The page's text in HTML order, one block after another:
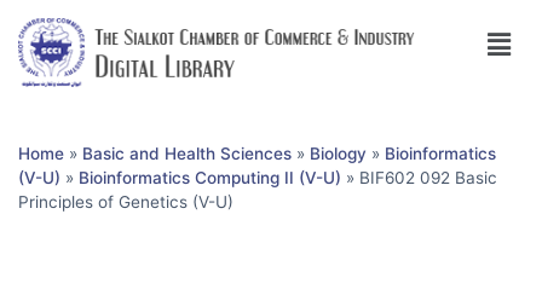
Home » Basic and Health Sciences » Biology » Bioinformatics
(V-U) » Bioinformatics Computing II (V-U) » BIF602 092 Basic
Principles of Genetics (V-U)